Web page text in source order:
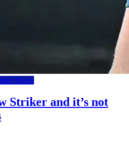
News
Striker and it’s not